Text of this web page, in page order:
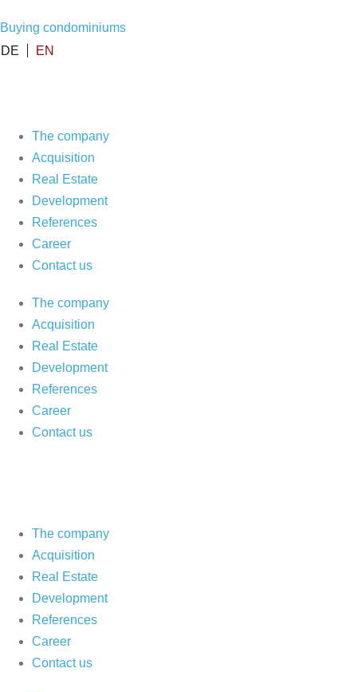
to
content
Buying condominiums
DE
EN
The company
Acquisition
Real Estate
Development
References
Career
Contact us
The company
Acquisition
Real Estate
Development
References
Career
Contact us
The company
Acquisition
Real Estate
Development
References
Career
Contact us